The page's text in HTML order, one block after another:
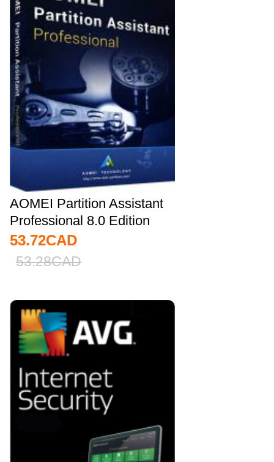
AOMEI Partition Assistant
Professional 8.0 Edition
Key...
53.72CAD
53.28CAD